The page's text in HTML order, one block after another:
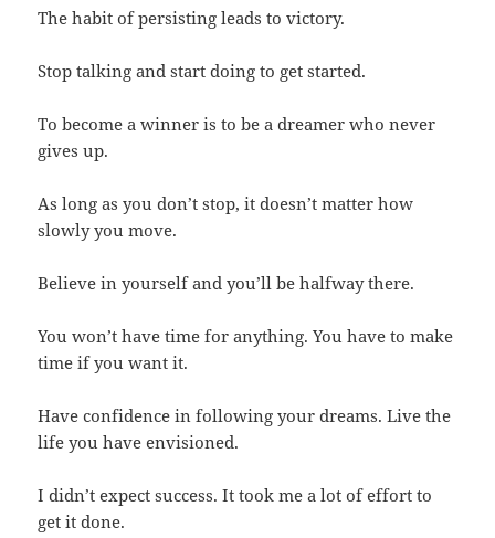
The habit of persisting leads to victory.
Stop talking and start doing to get started.
To become a winner is to be a dreamer who never
gives up.
As long as you don’t stop, it doesn’t matter how
slowly you move.
Believe in yourself and you’ll be halfway there.
You won’t have time for anything. You have to make
time if you want it.
Have confidence in following your dreams. Live the
life you have envisioned.
I didn’t expect success. It took me a lot of effort to
get it done.